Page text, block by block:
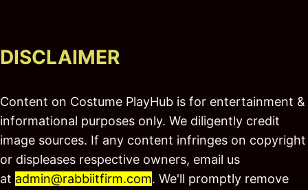
DISCLAIMER
Content on Costume PlayHub is for entertainment &
informational purposes only. We diligently credit
image sources. If any content infringes on copyright
or displeases respective owners, email us
at admin@rabbiitfirm.com. We'll promptly remove